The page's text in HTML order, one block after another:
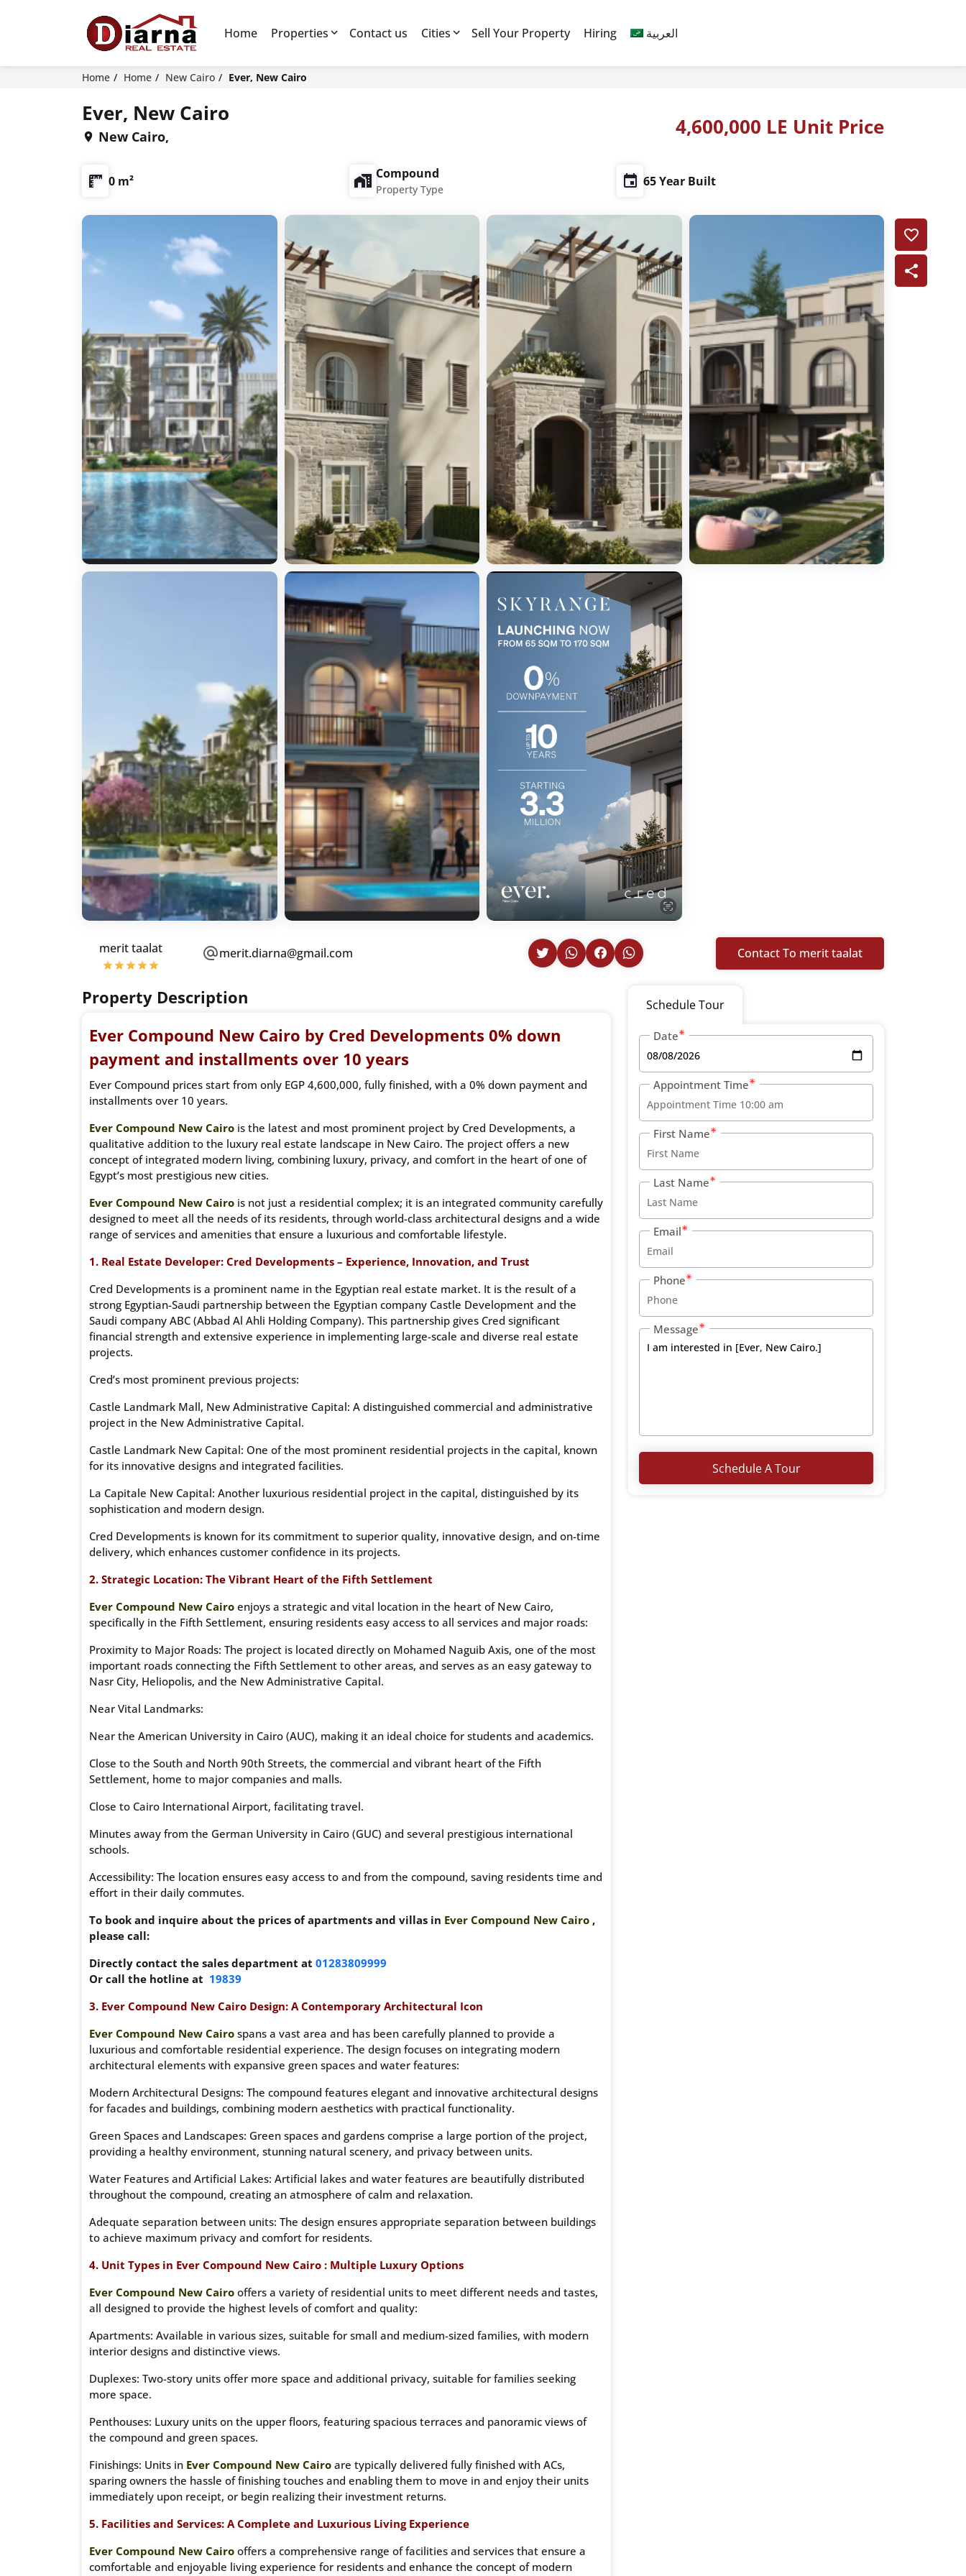
Home Properties Contact us Cities Sell Your Property Hiring العربية
Home Home New Cairo Ever, New Cairo
Ever, New Cairo
New Cairo, 4,600,000 LE Unit Price
0 m² Compound
Property Type
65 Year Built
merit taalat merit.diarna@gmail.com Contact To merit taalat
Property Description
Ever Compound New Cairo by Cred Developments 0% down
payment and installments over 10 years
Ever Compound prices start from only EGP 4,600,000, fully finished, with a 0% down payment and
installments over 10 years.
Ever Compound New Cairo is the latest and most prominent project by Cred Developments, a
qualitative addition to the luxury real estate landscape in New Cairo. The project offers a new
concept of integrated modern living, combining luxury, privacy, and comfort in the heart of one of
Egypt’s most prestigious new cities.
Ever Compound New Cairo is not just a residential complex; it is an integrated community carefully
designed to meet all the needs of its residents, through world-class architectural designs and a wide
range of services and amenities that ensure a luxurious and comfortable lifestyle.
1. Real Estate Developer: Cred Developments – Experience, Innovation, and Trust
Cred Developments is a prominent name in the Egyptian real estate market. It is the result of a
strong Egyptian-Saudi partnership between the Egyptian company Castle Development and the
Saudi company ABC (Abbad Al Ahli Holding Company). This partnership gives Cred significant
financial strength and extensive experience in implementing large-scale and diverse real estate
projects.
Cred’s most prominent previous projects:
Castle Landmark Mall, New Administrative Capital: A distinguished commercial and administrative
project in the New Administrative Capital.
Castle Landmark New Capital: One of the most prominent residential projects in the capital, known
for its innovative designs and integrated facilities.
La Capitale New Capital: Another luxurious residential project in the capital, distinguished by its
sophistication and modern design.
Cred Developments is known for its commitment to superior quality, innovative design, and on-time
delivery, which enhances customer confidence in its projects.
2. Strategic Location: The Vibrant Heart of the Fifth Settlement
Ever Compound New Cairo enjoys a strategic and vital location in the heart of New Cairo,
specifically in the Fifth Settlement, ensuring residents easy access to all services and major roads:
Proximity to Major Roads: The project is located directly on Mohamed Naguib Axis, one of the most
important roads connecting the Fifth Settlement to other areas, and serves as an easy gateway to
Nasr City, Heliopolis, and the New Administrative Capital.
Near Vital Landmarks:
Near the American University in Cairo (AUC), making it an ideal choice for students and academics.
Close to the South and North 90th Streets, the commercial and vibrant heart of the Fifth
Settlement, home to major companies and malls.
Close to Cairo International Airport, facilitating travel.
Minutes away from the German University in Cairo (GUC) and several prestigious international
schools.
Accessibility: The location ensures easy access to and from the compound, saving residents time and
effort in their daily commutes.
To book and inquire about the prices of apartments and villas in Ever Compound New Cairo ,
please call:
Directly contact the sales department at 01283809999
Or call the hotline at 19839
3. Ever Compound New Cairo Design: A Contemporary Architectural Icon
Ever Compound New Cairo spans a vast area and has been carefully planned to provide a
luxurious and comfortable residential experience. The design focuses on integrating modern
architectural elements with expansive green spaces and water features:
Modern Architectural Designs: The compound features elegant and innovative architectural designs
for facades and buildings, combining modern aesthetics with practical functionality.
Green Spaces and Landscapes: Green spaces and gardens comprise a large portion of the project,
providing a healthy environment, stunning natural scenery, and privacy between units.
Water Features and Artificial Lakes: Artificial lakes and water features are beautifully distributed
throughout the compound, creating an atmosphere of calm and relaxation.
Adequate separation between units: The design ensures appropriate separation between buildings
to achieve maximum privacy and comfort for residents.
4. Unit Types in Ever Compound New Cairo : Multiple Luxury Options
Ever Compound New Cairo offers a variety of residential units to meet different needs and tastes,
all designed to provide the highest levels of comfort and quality:
Apartments: Available in various sizes, suitable for small and medium-sized families, with modern
interior designs and distinctive views.
Duplexes: Two-story units offer more space and additional privacy, suitable for families seeking
more space.
Penthouses: Luxury units on the upper floors, featuring spacious terraces and panoramic views of
the compound and green spaces.
Finishings: Units in Ever Compound New Cairo are typically delivered fully finished with ACs,
sparing owners the hassle of finishing touches and enabling them to move in and enjoy their units
immediately upon receipt, or begin realizing their investment returns.
5. Facilities and Services: A Complete and Luxurious Living Experience
Ever Compound New Cairo offers a comprehensive range of facilities and services that ensure a
comfortable and enjoyable living experience for residents and enhance the concept of modern
Schedule Tour
Date
Appointment Time
First Name
Last Name
Email
Phone
Message
Schedule A Tour